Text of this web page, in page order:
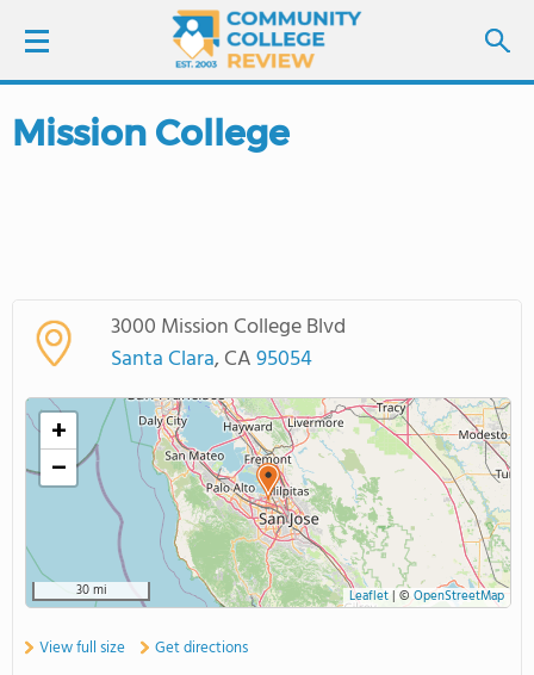
LOGIN
SCHOOL RANKINGS
COLLEGE GUIDE
ABOUT US
Mission College
3000 Mission College Blvd
Santa Clara, CA95054
+
−
30 mi Leaflet| © OpenStreetMap
View full size Get directions